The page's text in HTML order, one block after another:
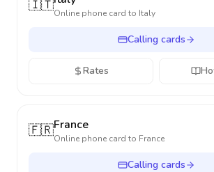
🇮🇹Online phone card to Italy
Calling cards
Rates
🇫🇷France
Online phone card to France
Calling cards